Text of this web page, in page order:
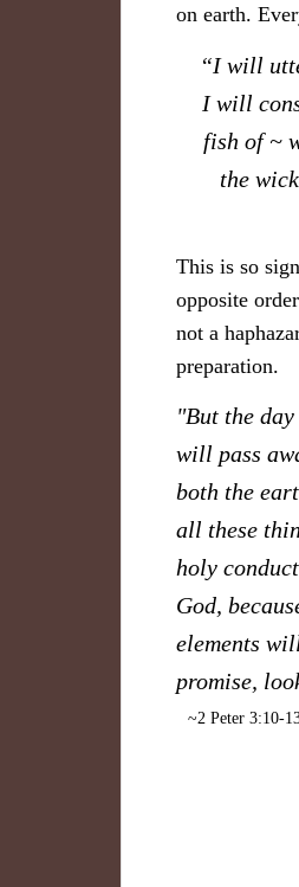
on earth.
“I will
I will
fish of ~
the
This is so
opposite
not a
preparation.
"But the
will pass
both the
all these
holy
God,
elements
promise,
~2 Peter 3:10-